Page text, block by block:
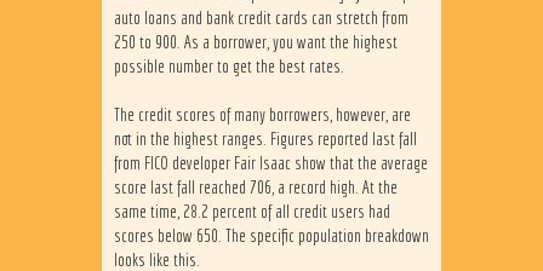
auto loans and bank credit cards can stretch from
250 to 900. As a borrower, you want the highest
possible number to get the best rates.
The credit scores of many borrowers, however, are
not in the highest ranges. Figures reported last fall
from FICO developer Fair Isaac show that the average
score last fall reached 706, a record high. At the
same time, 28.2 percent of all credit users had
scores below 650. The specific population breakdown
looks like this.